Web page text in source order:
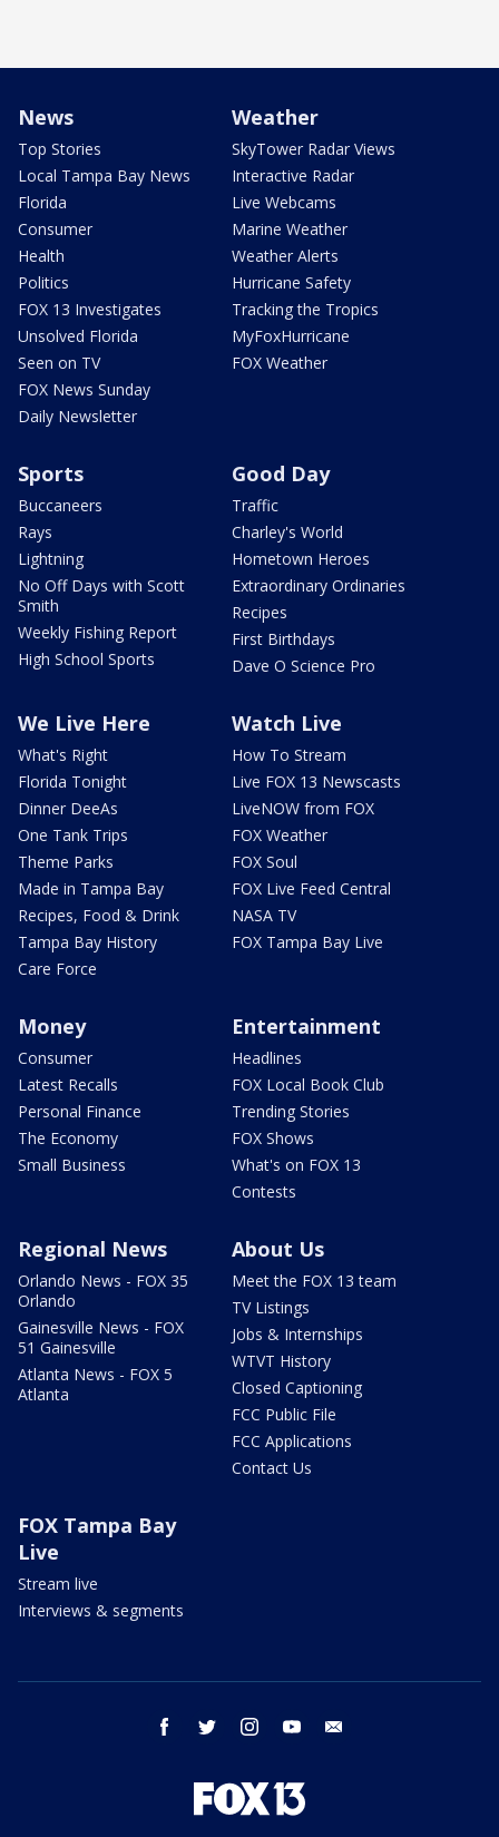
News
Top Stories
Local Tampa Bay News
Florida
Consumer
Health
Politics
FOX 13 Investigates
Unsolved Florida
Seen on TV
FOX News Sunday
Daily Newsletter
Weather
SkyTower Radar Views
Interactive Radar
Live Webcams
Marine Weather
Weather Alerts
Hurricane Safety
Tracking the Tropics
MyFoxHurricane
FOX Weather
Sports
Buccaneers
Rays
Lightning
No Off Days with Scott
Smith
Weekly Fishing Report
High School Sports
Good Day
Traffic
Charley's World
Hometown Heroes
Extraordinary Ordinaries
Recipes
First Birthdays
Dave O Science Pro
We Live Here
What's Right
Florida Tonight
Dinner DeeAs
One Tank Trips
Theme Parks
Made in Tampa Bay
Recipes, Food & Drink
Tampa Bay History
Care Force
Watch Live
How To Stream
Live FOX 13 Newscasts
LiveNOW from FOX
FOX Weather
FOX Soul
FOX Live Feed Central
NASA TV
FOX Tampa Bay Live
Money
Consumer
Latest Recalls
Personal Finance
The Economy
Small Business
Entertainment
Headlines
FOX Local Book Club
Trending Stories
FOX Shows
What's on FOX 13
Contests
Regional News
Orlando News - FOX 35
Orlando
Gainesville News - FOX
51 Gainesville
Atlanta News - FOX 5
Atlanta
About Us
Meet the FOX 13 team
TV Listings
Jobs & Internships
WTVT History
Closed Captioning
FCC Public File
FCC Applications
Contact Us
FOX Tampa Bay
Live
Stream live
Interviews & segments
facebook twitter instagram youtube